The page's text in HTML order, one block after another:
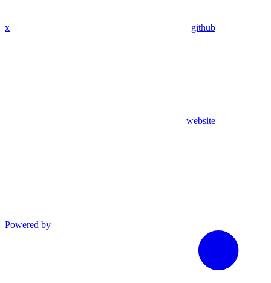
x github
website
Powered by